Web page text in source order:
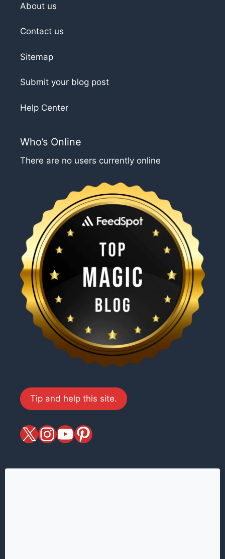
About us
Contact us
Sitemap
Submit your blog post
Help Center
Who’s Online
There are no users currently online
Tip and help this site.
X magiciansandmagic
YouTube
Pinterest